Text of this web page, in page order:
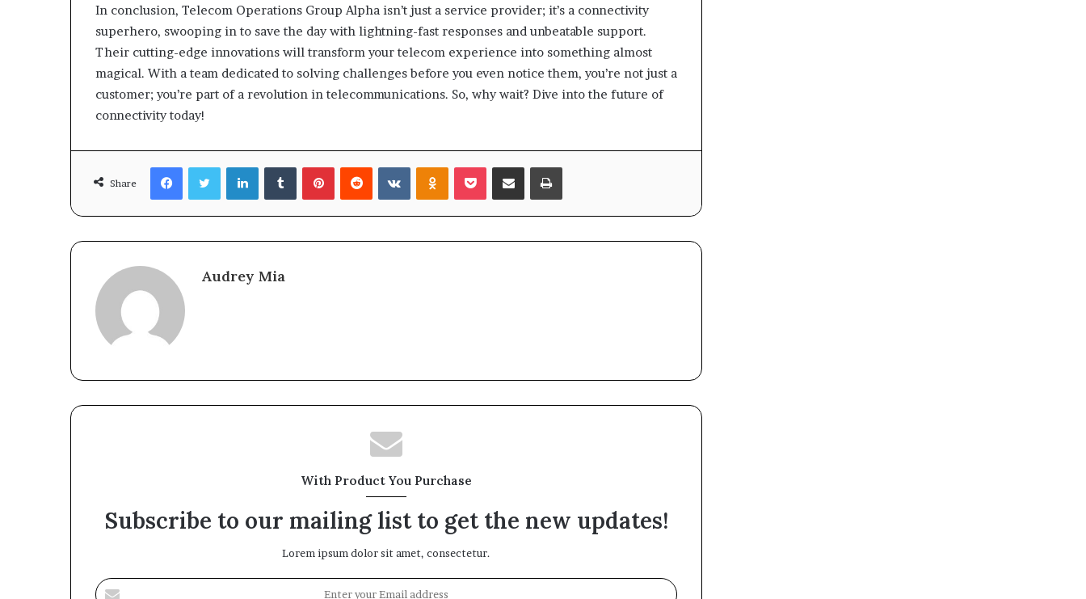
In conclusion, Telecom Operations Group Alpha isn’t just a service provider; it’s a connectivity
superhero, swooping in to save the day with lightning-fast responses and unbeatable support.
Their cutting-edge innovations will transform your telecom experience into something almost
magical. With a team dedicated to solving challenges before you even notice them, you’re not just a
customer; you’re part of a revolution in telecommunications. So, why wait? Dive into the future of
connectivity today!
Share
FacebookTwitterLinkedInTumblrPinterestReddit VKontakteOdnoklassniki
Pocket Share via Email Print
Audrey Mia
With Product You Purchase
Subscribe to our mailing list to get the new updates!
Lorem ipsum dolor sit amet, consectetur.
Enter